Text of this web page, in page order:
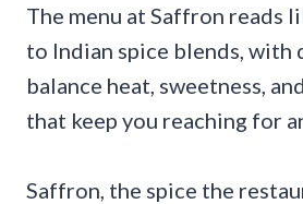
The menu at Saffron reads
to Indian spice blends, with
balance heat, sweetness,
that keep you reaching for
Saffron, the spice the